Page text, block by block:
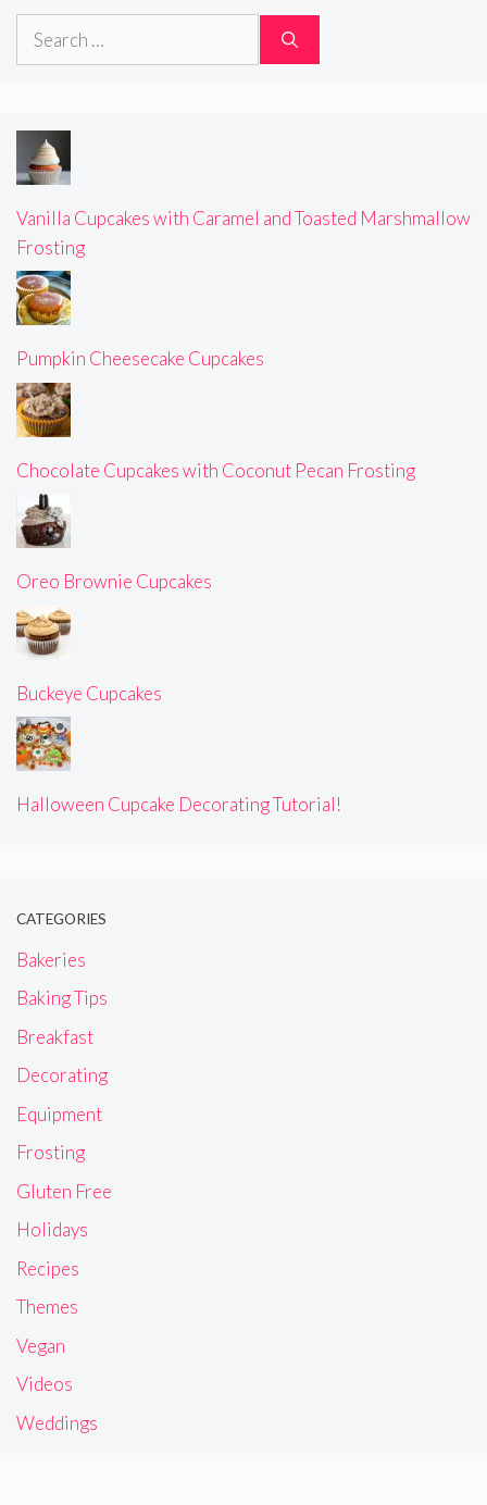
Search
Vanilla Cupcakes with Caramel and Toasted Marshmallow
Frosting
Pumpkin Cheesecake Cupcakes
Chocolate Cupcakes with Coconut Pecan Frosting
Oreo Brownie Cupcakes
Buckeye Cupcakes
Halloween Cupcake Decorating Tutorial!
CATEGORIES
Bakeries
Baking Tips
Breakfast
Decorating
Equipment
Frosting
Gluten Free
Holidays
Recipes
Themes
Vegan
Videos
Weddings